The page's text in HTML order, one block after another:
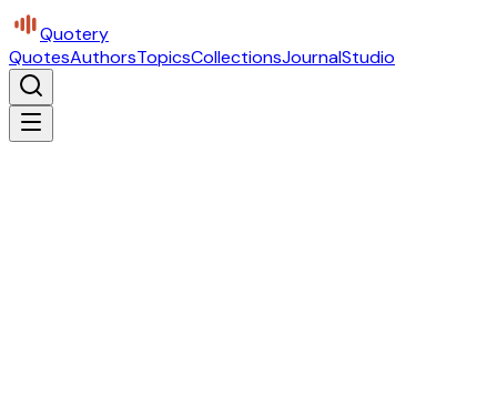
Quotery
QuotesAuthorsTopicsCollectionsJournalStudio